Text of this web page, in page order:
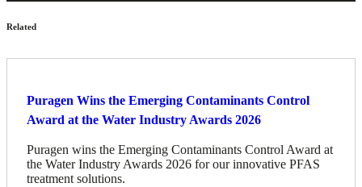
Related
Puragen Wins the Emerging Contaminants Control
Award at the Water Industry Awards 2026
Puragen wins the Emerging Contaminants Control Award at
the Water Industry Awards 2026 for our innovative PFAS
treatment solutions.